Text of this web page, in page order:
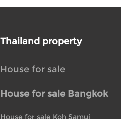
Thailand property
House for sale
House for sale Bangkok
House for sale Koh Samui